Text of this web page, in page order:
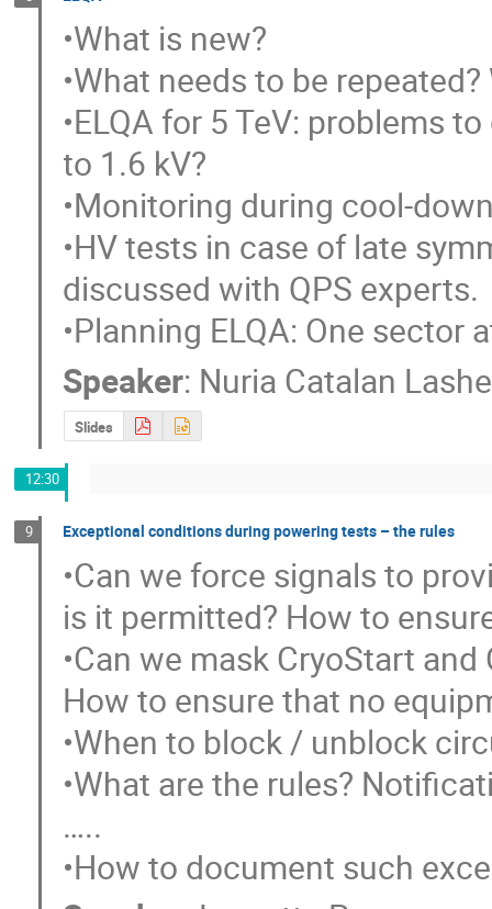
•What is new?
•What needs to be
•ELQA for 5 TeV: problems
to 1.6 kV?
•Monitoring during cool-
•HV tests in case of late
discussed with QPS experts.
•Planning ELQA: One sector
Speaker: Nuria Catalan
Slides
12:30
9 Exceptional conditions during powering tests – the rules
•Can we force signals to
is it permitted? How to
•Can we mask CryoStart
How to ensure that no
•When to block / unblock
•What are the rules?
…..
•How to document such